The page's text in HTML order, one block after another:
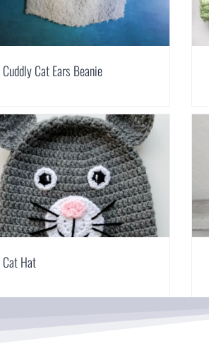
Cuddly Cat Ears Beanie
Cat Hat